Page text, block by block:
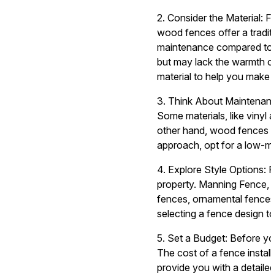
2. Consider the Material:
wood fences offer a
maintenance compared
but may lack the warmth
material to help you
3. Think About
Some materials, like
other hand, wood fences
approach, opt for a low-
4. Explore Style
property. Manning
fences, ornamental
selecting a fence design
5. Set a Budget: Before
The cost of a fence
provide you with a